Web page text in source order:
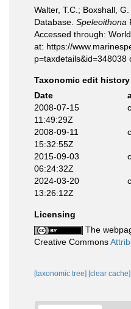
Walter, T.C.; Boxshall,
Database. Speleoithona
Accessed through:
at: https://
p=taxdetails&id=348038
Taxonomic edit history
Date
2008-07-15
11:49:29Z
2008-09-11
15:32:55Z
2015-09-03
06:24:32Z
2024-03-20
13:26:12Z
Licensing
The
Creative Commons
[taxonomic tree] [clear cache]